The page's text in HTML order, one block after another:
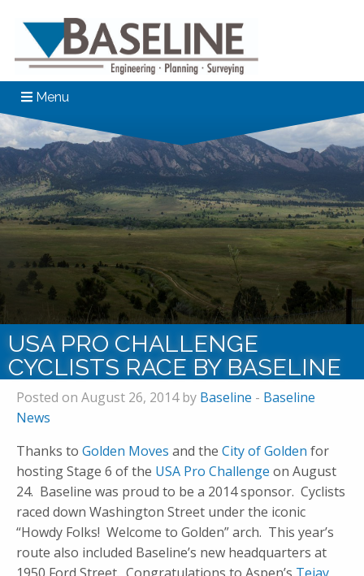
Menu
USA PRO CHALLENGE
CYCLISTS RACE BY BASELINE
Posted on August 26, 2014 by Baseline - Baseline
News
Thanks to Golden Moves and the City of Golden for
hosting Stage 6 of the USA Pro Challenge on August
24. Baseline was proud to be a 2014 sponsor. Cyclists
raced down Washington Street under the iconic
“Howdy Folks! Welcome to Golden” arch. This year’s
route also included Baseline’s new headquarters at